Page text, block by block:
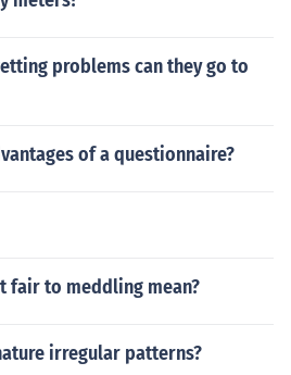
problems can they go to
of a questionnaire?
fair to meddling mean?
irregular patterns?